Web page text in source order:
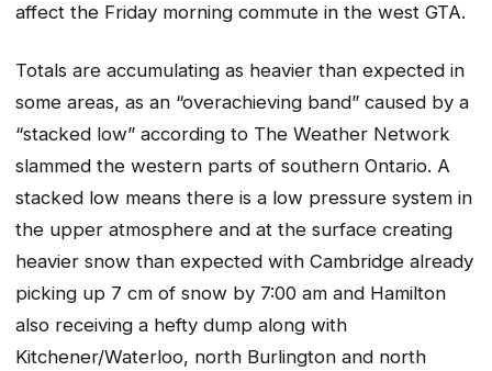
affect the Friday morning commute in the west GTA.
Totals are accumulating as heavier than expected in
some areas, as an “overachieving band” caused by a
“stacked low” according to The Weather Network
slammed the western parts of southern Ontario. A
stacked low means there is a low pressure system in
the upper atmosphere and at the surface creating
heavier snow than expected with Cambridge already
picking up 7 cm of snow by 7:00 am and Hamilton
also receiving a hefty dump along with
Kitchener/Waterloo, north Burlington and north